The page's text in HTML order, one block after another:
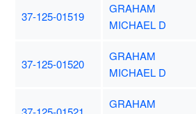
37-125-01519
GRAHAM
MICHAEL D
37-125-01520
GRAHAM
MICHAEL D
GRAHAM